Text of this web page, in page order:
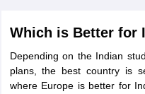
Which is Better for
Depending on the Indian
plans, the best country is
where Europe is better for